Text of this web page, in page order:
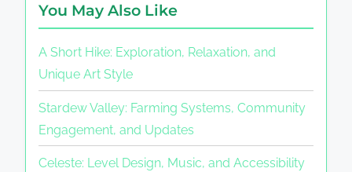
You May Also Like
A Short Hike: Exploration, Relaxation, and
Unique Art Style
Stardew Valley: Farming Systems, Community
Engagement, and Updates
Celeste: Level Design, Music, and Accessibility